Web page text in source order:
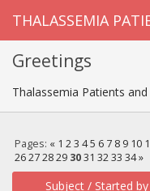
THALASSEMIA
Greetings
Thalassemia Patients and
Pages: « 1 2 3 4 5 6 7 8 9 10
26 27 28 29 30 31 32 33 34 »
Subject / Started by